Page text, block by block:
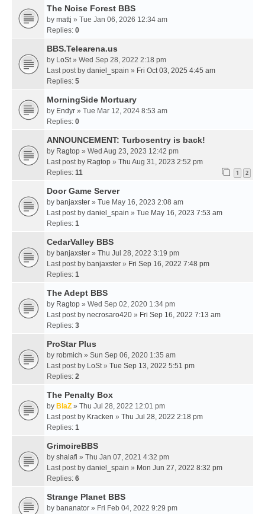
The Noise Forest BBS
by mattj » Tue Jan 06, 2026 12:34 am
Replies: 0
BBS.Telearena.us
by LoSt» Wed Sep 28, 2022 2:18 pm
Last post by daniel_spain » Fri Oct 03, 2025 4:45 am
Replies: 5
MorningSide Mortuary
by Endyr » Tue Mar 12, 2024 8:53 am
Replies: 0
ANNOUNCEMENT: Turbosentry is back!
by Ragtop » Wed Aug 23, 2023 12:42 pm
Last post by Ragtop » Thu Aug 31, 2023 2:52 pm
Replies: 11 1 2
Door Game Server
by banjaxster » Tue May 16, 2023 2:08 am
Last post by daniel_spain » Tue May 16, 2023 7:53 am
Replies: 1
CedarValley BBS
by banjaxster » Thu Jul 28, 2022 3:19 pm
Last post by banjaxster » Fri Sep 16, 2022 7:48 pm
Replies: 1
The Adept BBS
by Ragtop » Wed Sep 02, 2020 1:34 pm
Last post by necrosaro420 » Fri Sep 16, 2022 7:13 am
Replies: 3
ProStar Plus
by robmich » Sun Sep 06, 2020 1:35 am
Last post by LoSt» Tue Sep 13, 2022 5:51 pm
Replies: 2
The Penalty Box
by BlaZ » Thu Jul 28, 2022 12:01 pm
Last post by Kracken » Thu Jul 28, 2022 2:18 pm
Replies: 1
GrimoireBBS
by shalafi » Thu Jan 07, 2021 4:32 pm
Last post by daniel_spain » Mon Jun 27, 2022 8:32 pm
Replies: 6
Strange Planet BBS
by bananator » Fri Feb 04, 2022 9:29 pm